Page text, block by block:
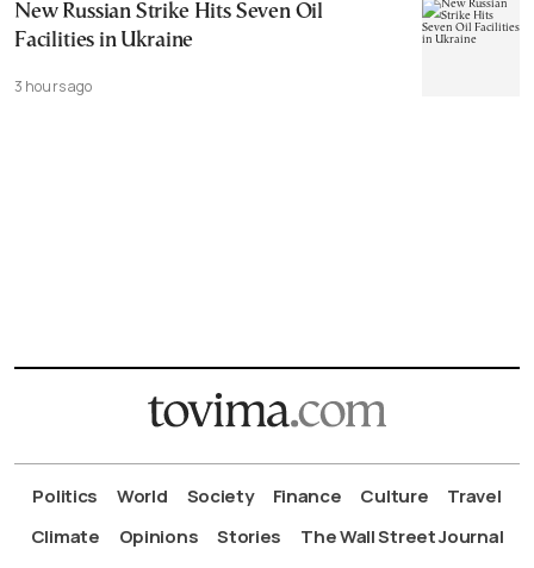
New Russian Strike Hits Seven Oil
Facilities in Ukraine
3 hours ago
Politics World Society Finance Culture
Travel
Climate
Opinions Stories The Wall Street Journal